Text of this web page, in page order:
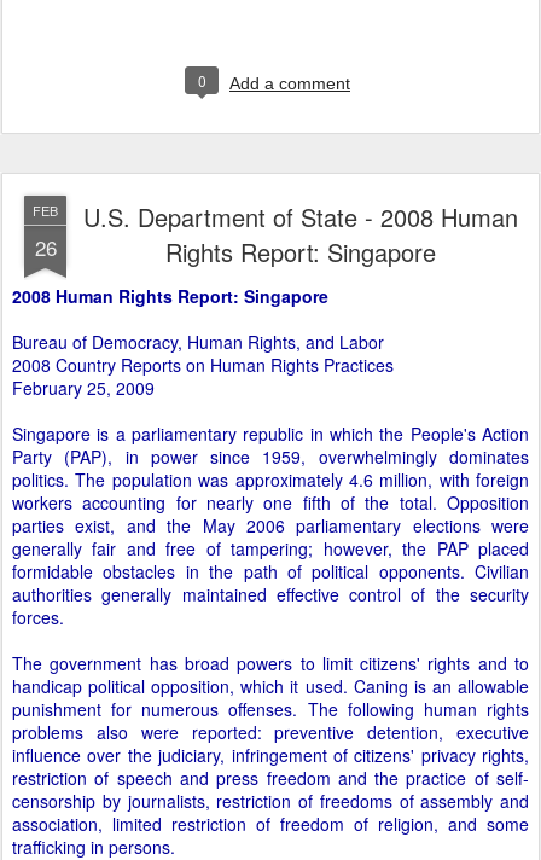
0 Add a comment
FEB
26
U.S. Department of State - 2008 Human
Rights Report: Singapore
2008 Human Rights Report: Singapore
Bureau of Democracy, Human Rights, and Labor
2008 Country Reports on Human Rights Practices
February 25, 2009
Singapore is a parliamentary republic in which the People's Action
Party (PAP), in power since 1959, overwhelmingly dominates
politics. The population was approximately 4.6 million, with foreign
workers accounting for nearly one fifth of the total. Opposition
parties exist, and the May 2006 parliamentary elections were
generally fair and free of tampering; however, the PAP placed
formidable obstacles in the path of political opponents. Civilian
authorities generally maintained effective control of the security
forces.
The government has broad powers to limit citizens' rights and to
handicap political opposition, which it used. Caning is an allowable
punishment for numerous offenses. The following human rights
problems also were reported: preventive detention, executive
influence over the judiciary, infringement of citizens' privacy rights,
restriction of speech and press freedom and the practice of self-
censorship by journalists, restriction of freedoms of assembly and
association, limited restriction of freedom of religion, and some
trafficking in persons.